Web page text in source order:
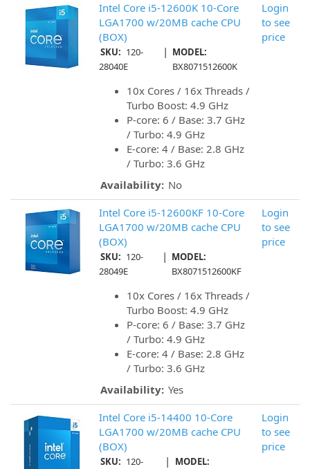
Intel Core i5-12600K 10-Core
LGA1700 w/20MB cache CPU
(BOX)
SKU: 120-
28040E
| MODEL:
BX8071512600K
10x Cores / 16x Threads /
Turbo Boost: 4.9 GHz
P-core: 6 / Base: 3.7 GHz
/ Turbo: 4.9 GHz
E-core: 4 / Base: 2.8 GHz
/ Turbo: 3.6 GHz
Availability: No
Login
to see
price
Intel Core i5-12600KF 10-Core
LGA1700 w/20MB cache CPU
(BOX)
SKU: 120-
28049E
| MODEL:
BX8071512600KF
10x Cores / 16x Threads /
Turbo Boost: 4.9 GHz
P-core: 6 / Base: 3.7 GHz
/ Turbo: 4.9 GHz
E-core: 4 / Base: 2.8 GHz
/ Turbo: 3.6 GHz
Availability: Yes
Login
to see
price
Intel Core i5-14400 10-Core
LGA1700 w/20MB cache CPU
(BOX)
SKU: 120-
|
MODEL:
Login
to see
price